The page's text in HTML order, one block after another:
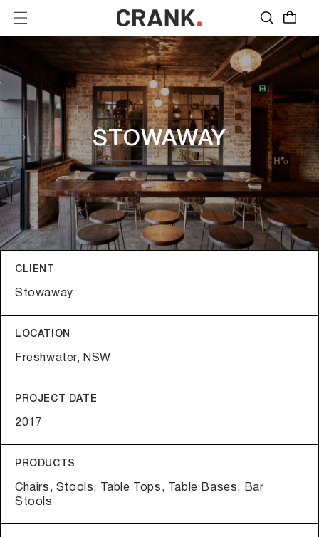
Skip to
content
Quote
STOWAWAY
CLIENT
Stowaway
LOCATION
Freshwater, NSW
PROJECT DATE
2017
PRODUCTS
Chairs, Stools, Table Tops, Table Bases, Bar
Stools